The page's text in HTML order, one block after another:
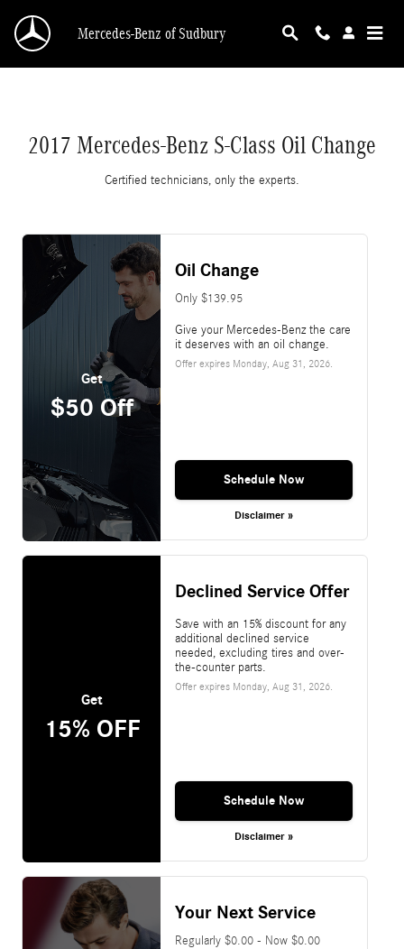
2017 Mercedes-Benz S-Class Oil Change
Mercedes-Benz of Sudbury
2017 Mercedes-Benz S-Class Oil Change
Certified technicians, only the experts.
Get
$50 Off
Oil Change
Only $139.95
Give your Mercedes-Benz the care
it deserves with an oil change.
Offer expires Monday, Aug 31, 2026.
Schedule Now
Disclaimer »
Get
15% OFF
Declined Service Offer
Save with an 15% discount for any
additional declined service
needed, excluding tires and over-
the-counter parts.
Offer expires Monday, Aug 31, 2026.
Schedule Now
Disclaimer »
Your Next Service
Regularly $0.00 - Now $0.00